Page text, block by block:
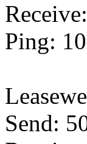
Ping:
Send: